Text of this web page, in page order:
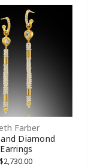
Farber
Diamond
Earrings
$2,730.00